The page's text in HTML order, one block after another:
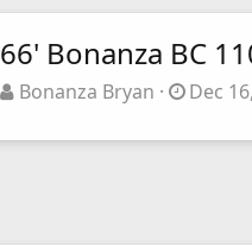
66' Bonanza BC
Bonanza Bryan Dec